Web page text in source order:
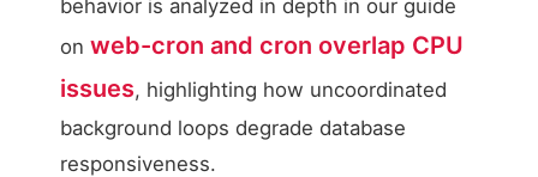
behavior is analyzed in depth in our guide
on web-cron and cron overlap CPU
issues, highlighting how uncoordinated
background loops degrade database
responsiveness.